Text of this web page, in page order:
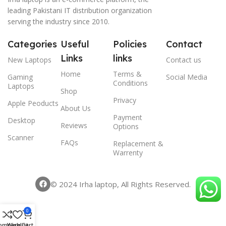
leading Pakistani IT distribution organization
serving the industry since 2010.
Categories
New Laptops
Gaming
Laptops
Apple Peoducts
Desktop
Scanner
Useful
Links
Home
Shop
About Us
Reviews
FAQs
Policies
links
Terms &
Conditions
Privacy
Payment
Options
Replacement &
Warrenty
Contact
Contact us
Social Media
© 2024 Irha laptop, All Rights Reserved.
0